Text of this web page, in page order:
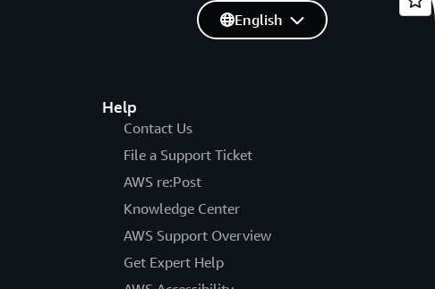
Help
Contact Us
File a Support Ticket
AWS re:Post
Knowledge Center
AWS Support Overview
Get Expert Help
English